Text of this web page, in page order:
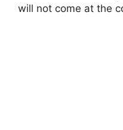
will not come at the